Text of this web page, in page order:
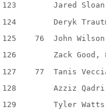
123
Jared
124
Deryk
125
76
John
126
Zack Good,
127
77
Tanis
128
Azziz
129
Tyler